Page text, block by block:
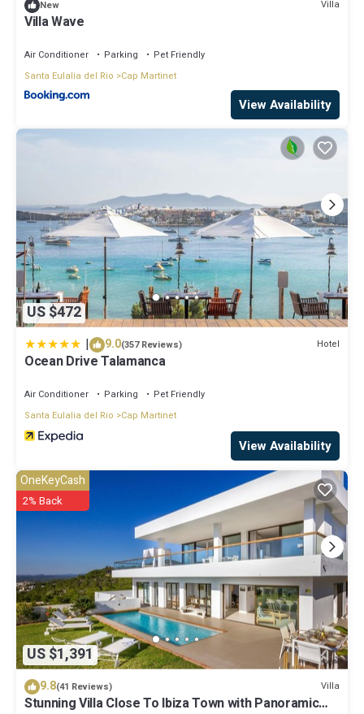
New Villa
Villa Wave
Air Conditioner Parking
Pet Friendly
Santa Eulalia del Rio
Cap Martinet
View Availability
US $472
| 9.0(357 Reviews) Hotel
Ocean Drive Talamanca
Air Conditioner Parking
Pet Friendly
Santa Eulalia del Rio
Cap Martinet
View Availability
US $1,391
OneKeyCash
2% Back
9.8(41 Reviews) Villa
Stunning Villa Close To Ibiza Town with Panoramic